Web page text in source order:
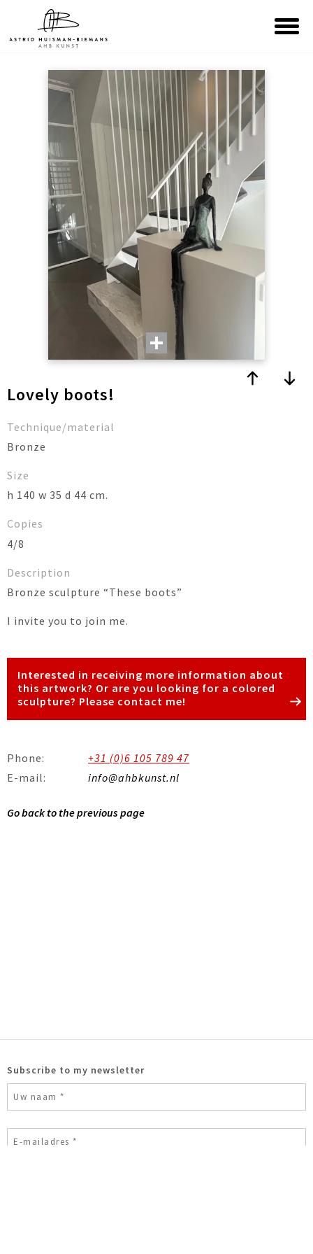
Lovely boots!
Technique/material
Bronze
Size
h 140 w 35 d 44 cm.
Copies
4/8
Description
Bronze sculpture “These boots”
I invite you to join me.
Interested in receiving more information about
this artwork? Or are you looking for a colored
sculpture? Please contact me!
Phone:
+31 (0)6 105 789 47
E-mail:
info@ahbkunst.nl
Go back to the previous page
Subscribe to my newsletter